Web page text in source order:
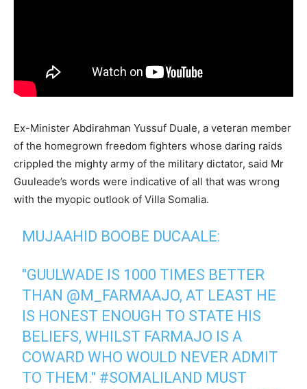
Ex-Minister Abdirahman Yussuf Duale, a veteran member
of the homegrown freedom fighters whose daring raids
crippled the mighty army of the military dictator, said Mr
Guuleade’s words were indicative of all that was wrong
with the myopic outlook of Villa Somalia.
MUJAAHID BOOBE DUCAALE:
"GUULWADE IS 1000 TIMES BETTER
THAN @M_FARMAAJO, AT LEAST HE
IS HONEST ENOUGH TO STATE HIS
BELIEFS, WHILST FARMAJO IS A
COWARD WHO WOULD NEVER ADMIT
TO THEM." #SOMALILAND MUST